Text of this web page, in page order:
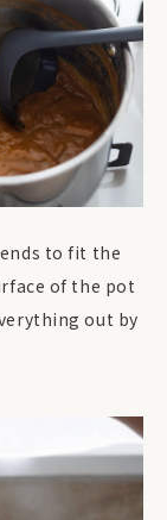
to fit the
of the pot
out by